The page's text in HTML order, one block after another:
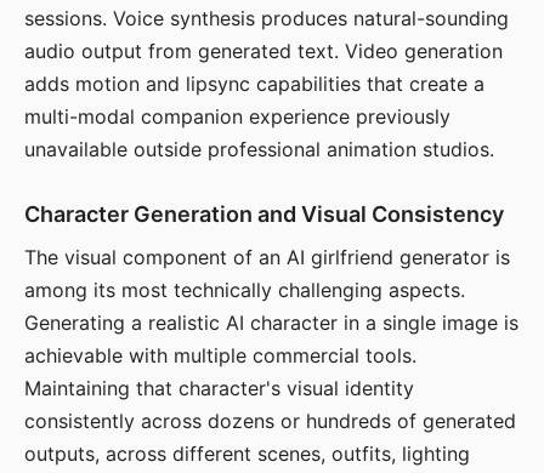
sessions. Voice synthesis produces natural-sounding
audio output from generated text. Video generation
adds motion and lipsync capabilities that create a
multi-modal companion experience previously
unavailable outside professional animation studios.
Character Generation and Visual Consistency
The visual component of an AI girlfriend generator is
among its most technically challenging aspects.
Generating a realistic AI character in a single image is
achievable with multiple commercial tools.
Maintaining that character's visual identity
consistently across dozens or hundreds of generated
outputs, across different scenes, outfits, lighting